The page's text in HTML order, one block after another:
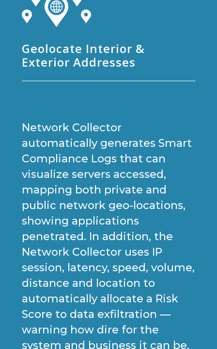
Geolocate Interior &
Exterior Addresses
Network Collector
automatically generates Smart
Compliance Logs that can
visualize servers accessed,
mapping both private and
public network geo-locations,
showing applications
penetrated. In addition, the
Network Collector uses IP
session, latency, speed, volume,
distance and location to
automatically allocate a Risk
Score to data exfiltration —
warning how dire for the
system and business it can be.